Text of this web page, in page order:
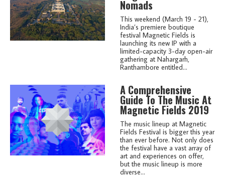
Nomads
This weekend (March 19 - 21),
India’s premiere boutique
festival Magnetic Fields is
launching its new IP with a
limited-capacity 3-day open-air
gathering at Nahargarh,
Ranthambore entitled...
A Comprehensive
Guide To The Music At
Magnetic Fields 2019
The music lineup at Magnetic
Fields Festival is bigger this year
than ever before. Not only does
the festival have a vast array of
art and experiences on offer,
but the music lineup is more
diverse...